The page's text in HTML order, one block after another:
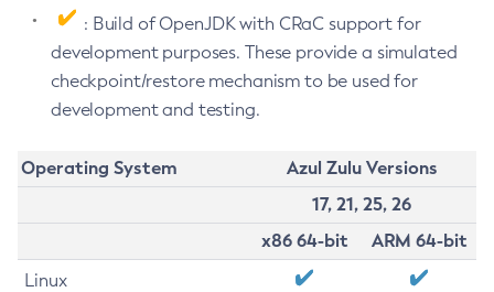
: Build of OpenJDK with CRaC support for
development purposes. These provide a simulated
checkpoint/restore mechanism to be used for
development and testing.
Operating System
Azul Zulu Versions
17, 21, 25, 26
x86 64-bit
ARM 64-bit
Linux